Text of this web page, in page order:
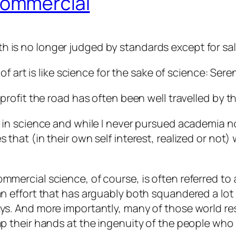
is no longer judged by standards except for
art is like science for the sake of science:
the road has often been well travelled by
in science and while I never pursued
that (in their own self interest, realized or
science, of course, is often referred
effort that has arguably both squandered a
And more importantly, many of those world
their hands at the ingenuity of the people